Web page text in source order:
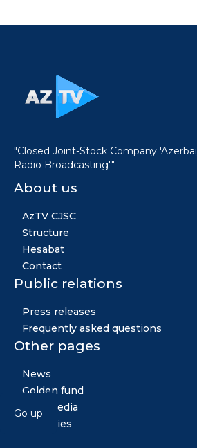
"Closed Joint-Stock Company
Radio Broadcasting'"
About us
AzTV CJSC
Structure
Hesabat
Contact
Public relations
Press releases
Frequently asked questions
Other pages
News
Golden fund
Multimedia
Vacancies
Go up